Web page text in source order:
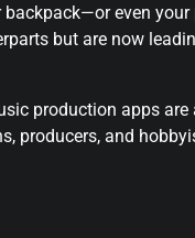
even your
but are now
production apps
producers, and